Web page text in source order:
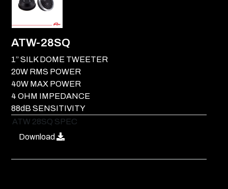
ATW-28SQ
1” SILK DOME TWEETER
20W RMS POWER
40W MAX POWER
4 OHM IMPEDANCE
88dB SENSITIVITY
ATW 28SQ SPEC
Download